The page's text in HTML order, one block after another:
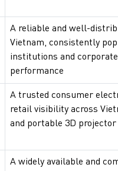
A reliable and well-
Vietnam, consistently
institutions and
performance
A trusted consumer
retail visibility across
and portable 3D
A widely available and